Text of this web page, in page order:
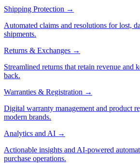
Shipping Protection →
Automated claims and resolutions for lost,
shipments.
Returns & Exchanges →
Streamlined returns that retain revenue and
back.
Warranties & Registration →
Digital warranty management and product
modern brands.
Analytics and AI →
Actionable insights and AI-powered
purchase operations.